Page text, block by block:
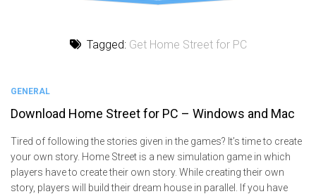
Tagged: Get Home Street for PC
GENERAL
Download Home Street for PC – Windows and Mac
Tired of following the stories given in the games? It’s time to create
your own story. Home Street is a new simulation game in which
players have to create their own story. While creating their own
story, players will build their dream house in parallel. If you have